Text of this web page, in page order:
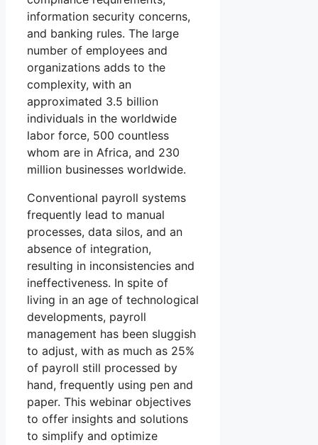
information security concerns,
and banking rules. The large
number of employees and
organizations adds to the
complexity, with an
approximated 3.5 billion
individuals in the worldwide
labor force, 500 countless
whom are in Africa, and 230
million businesses worldwide.
Conventional payroll systems
frequently lead to manual
processes, data silos, and an
absence of integration,
resulting in inconsistencies and
ineffectiveness. In spite of
living in an age of technological
developments, payroll
management has been sluggish
to adjust, with as much as 25%
of payroll still processed by
hand, frequently using pen and
paper. This webinar objectives
to offer insights and solutions
to simplify and optimize